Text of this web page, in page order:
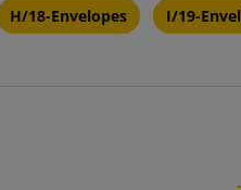
H/18-Envelopes I/19-